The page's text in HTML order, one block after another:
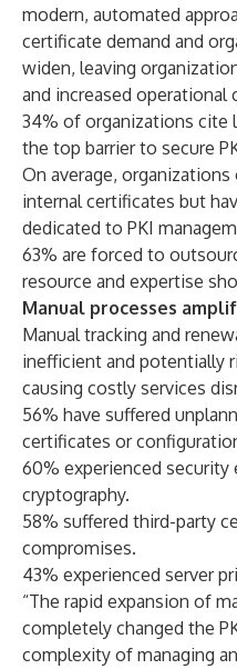
modern, automated
certificate demand and
widen, leaving
and increased operational
34% of organizations cite
the top barrier to secure
On average, organizations
internal certificates but
dedicated to PKI
63% are forced to
resource and expertise
Manual processes
Manual tracking and
inefficient and potentially
causing costly services
56% have suffered
certificates or
60% experienced
cryptography.
58% suffered third-party
compromises.
43% experienced server
“The rapid expansion of
completely changed the
complexity of managing